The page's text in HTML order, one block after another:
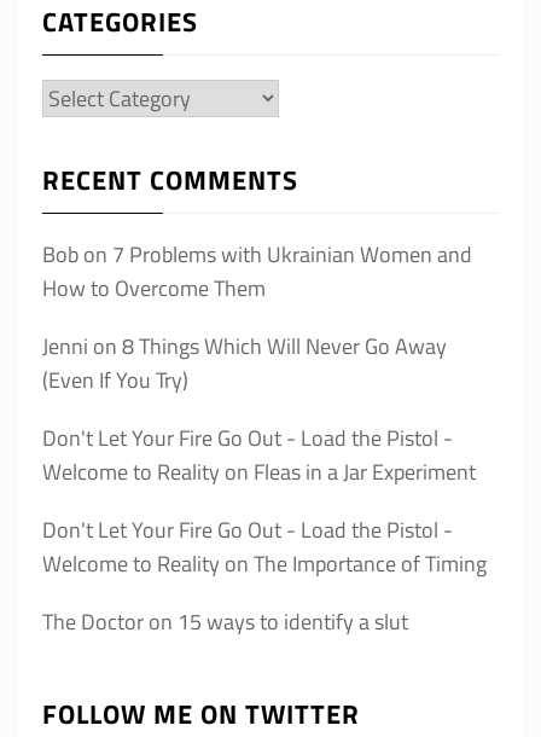
CATEGORIES
Categories
RECENT COMMENTS
Bobon 7 Problems with Ukrainian Women and
How to Overcome Them
Jenni on8 Things Which Will Never Go Away
(Even If You Try)
Don't Let Your Fire Go Out - Load the Pistol -
Welcome to Reality on Fleas in a Jar Experiment
Don't Let Your Fire Go Out - Load the Pistol -
Welcome to Reality onThe Importance of Timing
The Doctoron 15 ways to identify a slut
FOLLOW ME ON TWITTER